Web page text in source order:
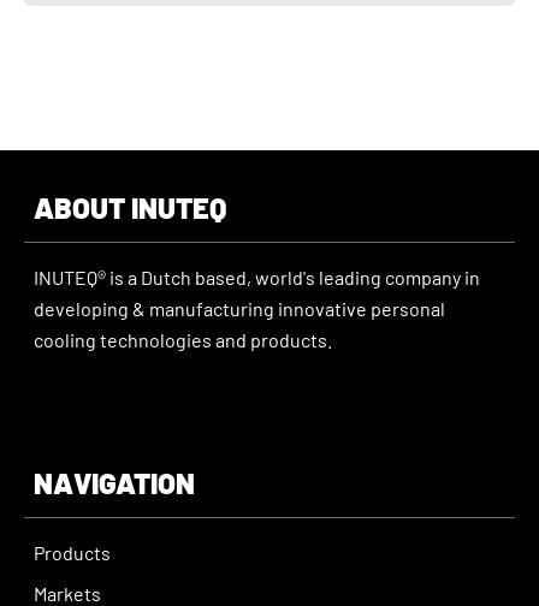
ABOUT INUTEQ
INUTEQ® is a Dutch based, world's leading company in
developing & manufacturing innovative personal
cooling technologies and products.
NAVIGATION
Products
Markets